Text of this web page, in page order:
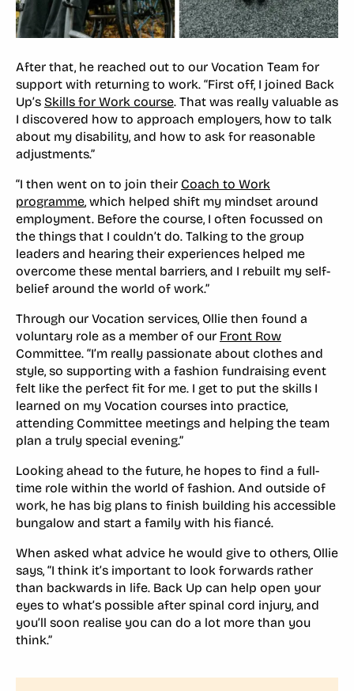
After that, he reached out to our Vocation Team for
support with returning to work. “First off, I joined Back
Up’s Skills for Work course. That was really valuable as
I discovered how to approach employers, how to talk
about my disability, and how to ask for reasonable
adjustments.”
“I then went on to join their Coach to Work
programme, which helped shift my mindset around
employment. Before the course, I often focussed on
the things that I couldn’t do. Talking to the group
leaders and hearing their experiences helped me
overcome these mental barriers, and I rebuilt my self-
belief around the world of work.”
Through our Vocation services, Ollie then found a
voluntary role as a member of our Front Row
Committee. “I’m really passionate about clothes and
style, so supporting with a fashion fundraising event
felt like the perfect fit for me. I get to put the skills I
learned on my Vocation courses into practice,
attending Committee meetings and helping the team
plan a truly special evening.”
Looking ahead to the future, he hopes to find a full-
time role within the world of fashion. And outside of
work, he has big plans to finish building his accessible
bungalow and start a family with his fiancé.
When asked what advice he would give to others, Ollie
says, “I think it’s important to look forwards rather
than backwards in life. Back Up can help open your
eyes to what’s possible after spinal cord injury, and
you’ll soon realise you can do a lot more than you
think.”